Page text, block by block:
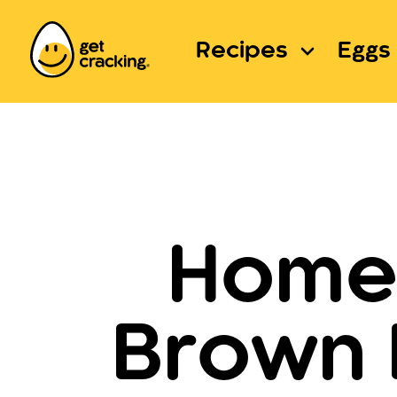
Recipes Eggs
Brown